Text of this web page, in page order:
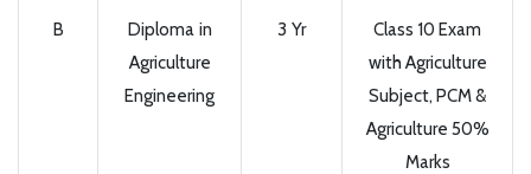
B
Diploma in
Agriculture
Engineering
3 Yr
Class 10 Exam
with Agriculture
Subject, PCM &
Agriculture 50%
Marks